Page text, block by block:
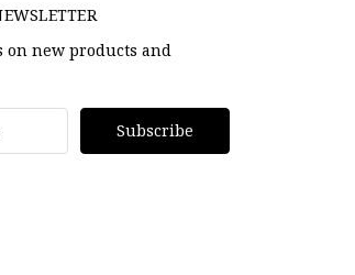
on new products and